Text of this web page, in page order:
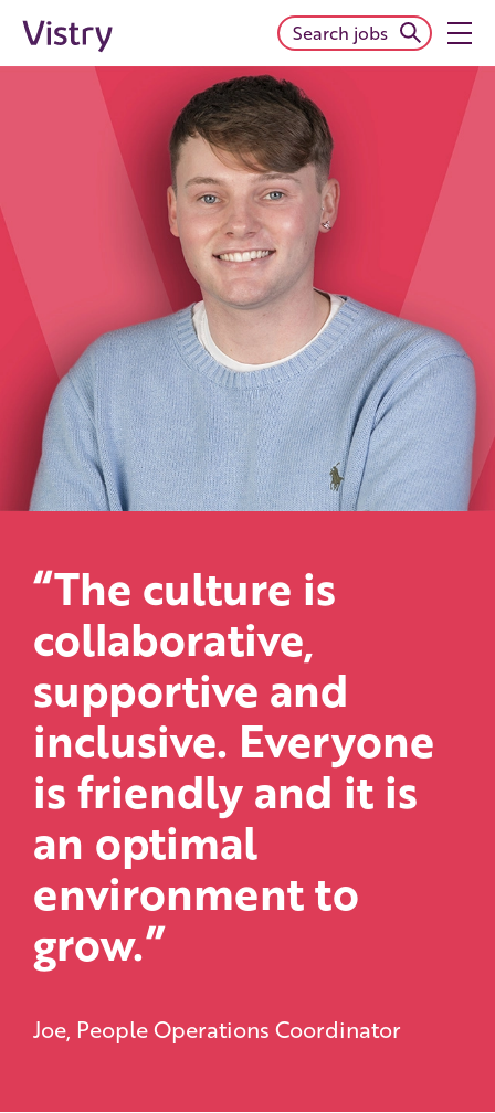
Search jobs
“The culture is
collaborative,
supportive and
inclusive. Everyone
is friendly and it is
an optimal
environment to
grow.”
Joe, People Operations Coordinator